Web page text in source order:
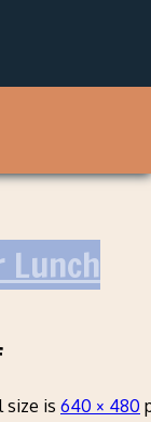
size is 640 × 480